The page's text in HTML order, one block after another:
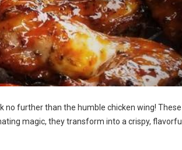
no further than the humble chicken wing! These
magic, they transform into a crispy, flavorful